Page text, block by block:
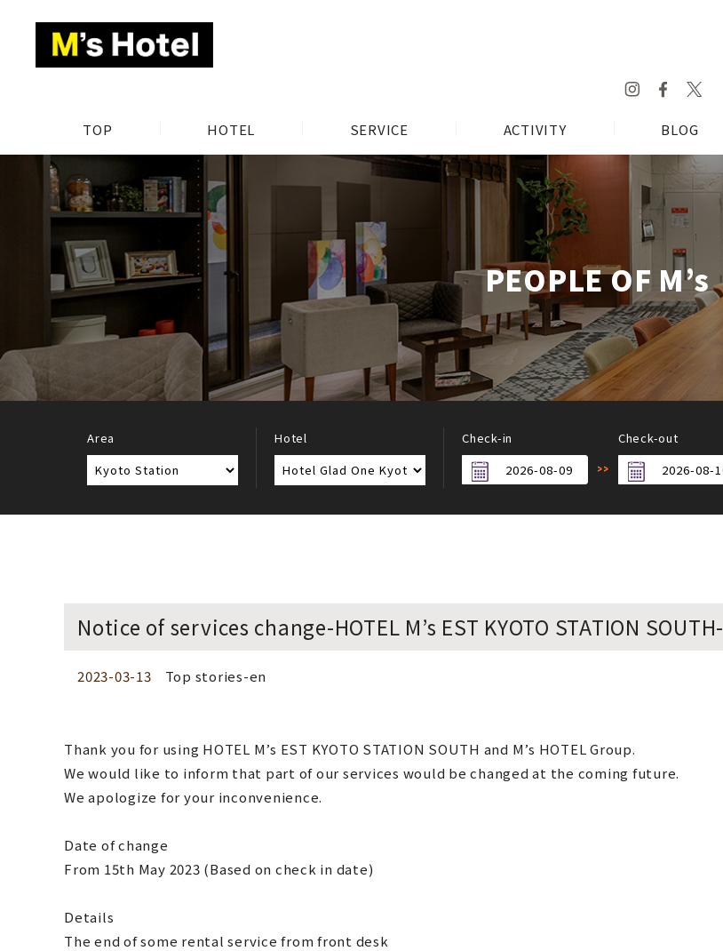
TOP HOTEL SERVICE ACTIVITY BLOG
PEOPLE OF M’s
Area Hotel Check-in Check-out
Notice of services change-HOTEL M’s EST KYOTO STATION SOUTH-
2023-03-13 Top stories-en
Thank you for using HOTEL M’s EST KYOTO STATION SOUTH and M’s HOTEL Group.
We would like to inform that part of our services would be changed at the coming future.
We apologize for your inconvenience.
Date of change
From 15th May 2023 (Based on check in date)
Details
The end of some rental service from front desk